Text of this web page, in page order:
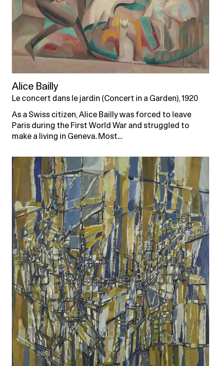
Alice Bailly
Le concert dans le jardin (Concert in a Garden), 1920
As a Swiss citizen, Alice Bailly was forced to leave
Paris during the First World War and struggled to
make a living in Geneva. Most…